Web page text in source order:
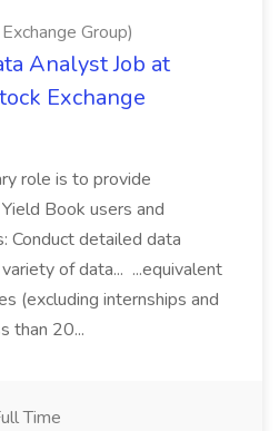
Group)
Analyst Job at
Exchange
role is to provide
Book users and
Conduct detailed data
of data... ...equivalent
(excluding internships and
than 20...
Time